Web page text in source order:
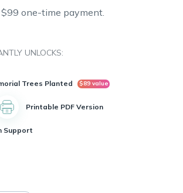
$99 one-time payment.
UNLOCKS:
Trees Planted $89 value
Printable PDF Version
Support